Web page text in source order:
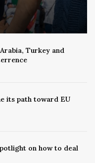
Turkey and
its path toward EU
on how to deal